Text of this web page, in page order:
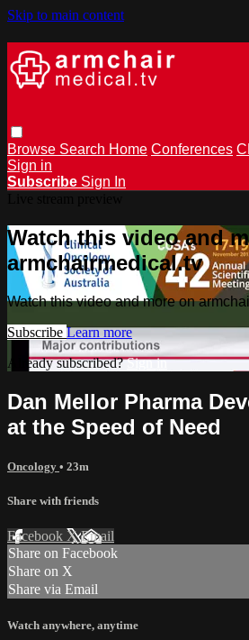
Skip to main content
Browse Search Home Conferences
Sign in
Subscribe Sign In
Watch this video and
armchairmedical.tv
Watch this video and more on
Subscribe Learn more
Already subscribed?Sign in
Dan Mellor Pharma
at the Speed of Need
Oncology • 23m
Share with friends
Facebook XEmail
Share on Facebook
Share on X
Share via Email
Watch anywhere, anytime